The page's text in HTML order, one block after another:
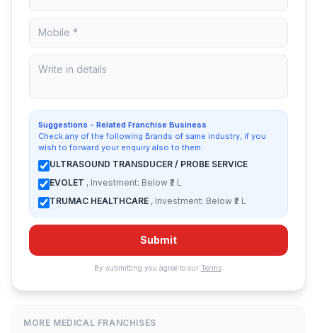
Suggestions - Related Franchise Business
Check any of the following Brands of same industry, if you
wish to forward your enquiry also to them:
ULTRASOUND TRANSDUCER / PROBE SERVICE
EVOLET , Investment: Below ₹2 L
TRUMAC HEALTHCARE , Investment: Below ₹2 L
Submit
By submitting you agree to our Terms.
MORE MEDICAL FRANCHISES